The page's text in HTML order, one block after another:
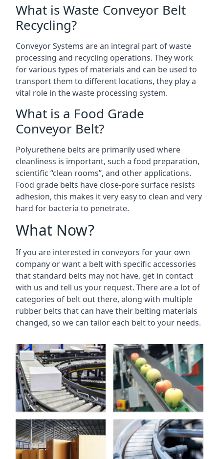
What is Waste Conveyor Belt
Recycling?
Conveyor Systems are an integral part of waste
processing and recycling operations. They work
for various types of materials and can be used to
transport them to different locations, they play a
vital role in the waste processing system.
What is a Food Grade
Conveyor Belt?
Polyurethene belts are primarily used where
cleanliness is important, such a food preparation,
scientific “clean rooms”, and other applications.
Food grade belts have close-pore surface resists
adhesion, this makes it very easy to clean and very
hard for bacteria to penetrate.
What Now?
If you are interested in conveyors for your own
company or want a belt with specific accessories
that standard belts may not have, get in contact
with us and tell us your request. There are a lot of
categories of belt out there, along with multiple
rubber belts that can have their belting materials
changed, so we can tailor each belt to your needs.